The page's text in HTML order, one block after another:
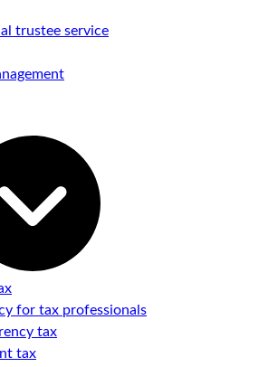
trustee service
for tax professionals
tax
tax